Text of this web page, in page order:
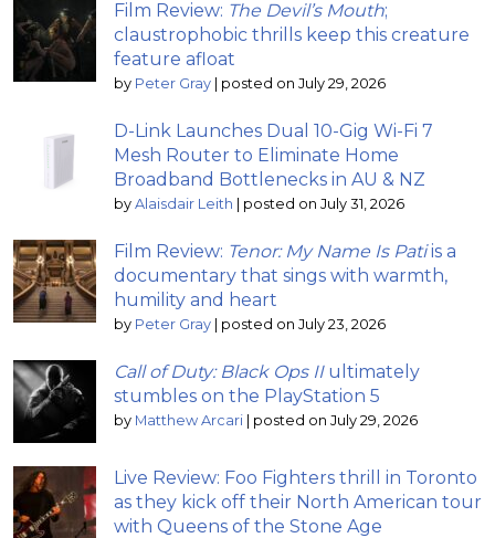
Film Review: The Devil’s Mouth;
claustrophobic thrills keep this creature
feature afloat
by Peter Gray | posted on July 29, 2026
D-Link Launches Dual 10-Gig Wi-Fi 7
Mesh Router to Eliminate Home
Broadband Bottlenecks in AU & NZ
by Alaisdair Leith | posted on July 31, 2026
Film Review: Tenor: My Name Is Patiis a
documentary that sings with warmth,
humility and heart
by Peter Gray | posted on July 23, 2026
Call of Duty: Black Ops IIultimately
stumbles on the PlayStation 5
by Matthew Arcari | posted on July 29, 2026
Live Review: Foo Fighters thrill in Toronto
as they kick off their North American tour
with Queens of the Stone Age